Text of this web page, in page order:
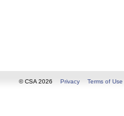
© CSA 2026 Privacy Terms of Use